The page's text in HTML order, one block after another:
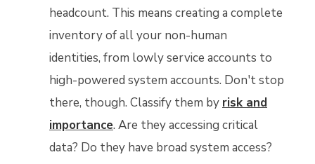
headcount. This means creating a complete
inventory of all your non-human
identities, from lowly service accounts to
high-powered system accounts. Don't stop
there, though. Classify them by risk and
importance. Are they accessing critical
data? Do they have broad system access?